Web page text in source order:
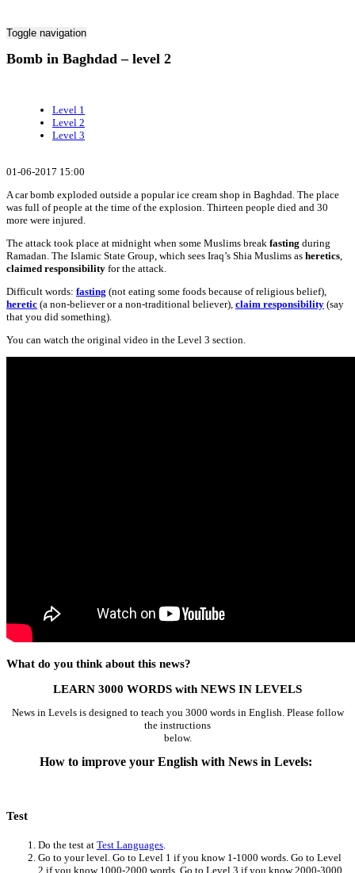
Toggle navigation
Bomb in Baghdad – level 2
Level 1
Level 2
Level 3
01-06-2017 15:00
A car bomb exploded outside a popular ice cream shop in Baghdad. The place
was full of people at the time of the explosion. Thirteen people died and 30
more were injured.
The attack took place at midnight when some Muslims break fasting during
Ramadan. The Islamic State Group, which sees Iraq’s Shia Muslims as heretics
claimed responsibility for the attack.
Difficult words: fasting (not eating some foods because of religious belief),
heretic (a non-believer or a non-traditional believer), claim responsibility (say
that you did something).
You can watch the original video in the Level 3 section.
What do you think about this news?
LEARN 3000 WORDS with NEWS IN LEVELS
News in Levels is designed to teach you 3000 words in English. Please follow
the instructions
below.
How to improve your English with News in Levels:
Test
Do the test at Test Languages
Go to your level. Go to Level 1 if you know 1-1000 words. Go to Level
2 if you know 1000-2000 words. Go to Level 3 if you know 2000-3000